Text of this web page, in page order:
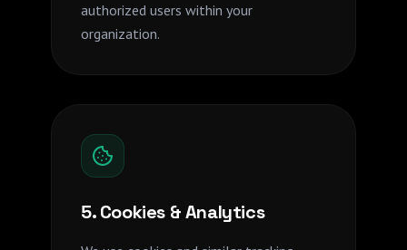
authorized users within your
organization.
5. Cookies & Analytics